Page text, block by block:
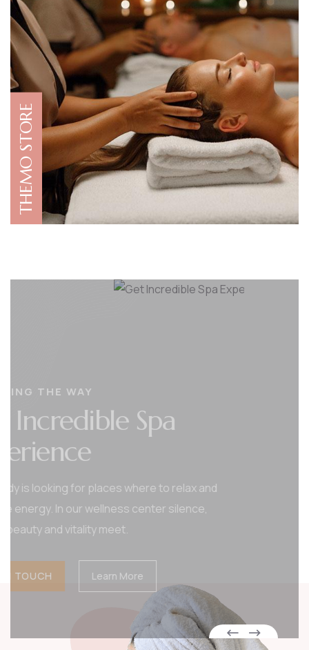
THEMO STORE
CHANGING THE WAY
Tranquil Haven Spa
Where Serenity Beauty